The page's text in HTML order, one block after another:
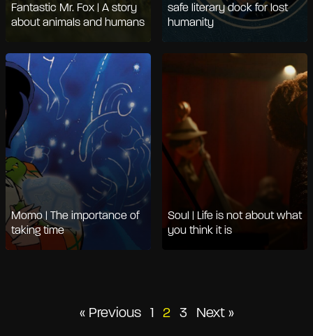
Fantastic Mr. Fox | A story
about animals and humans
safe literary dock for lost
humanity
Momo | The importance of
taking time
Soul | Life is not about what
you think it is
Posts
« Previous 1 2 3 Next »